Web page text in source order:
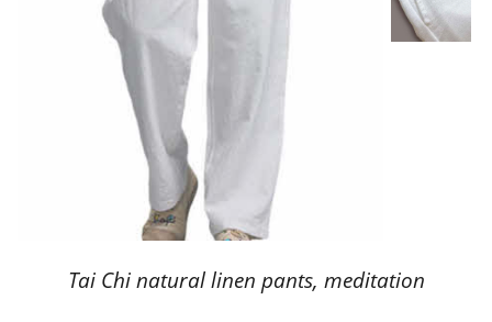
Tai Chi natural linen pants, meditation